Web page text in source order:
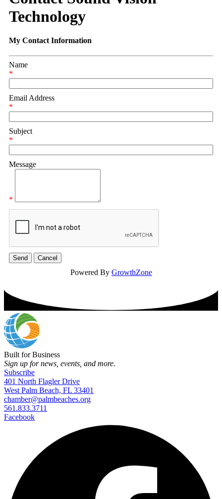
Technology
My Contact Information
Name
*
Email Address
*
Subject
*
Message
*
Powered By GrowthZone
Built for Business
Sign up for news, events, and more.
Subscribe
401 North Flagler Drive
West Palm Beach, FL 33401
chamber@palmbeaches.org
561.833.3711
Facebook